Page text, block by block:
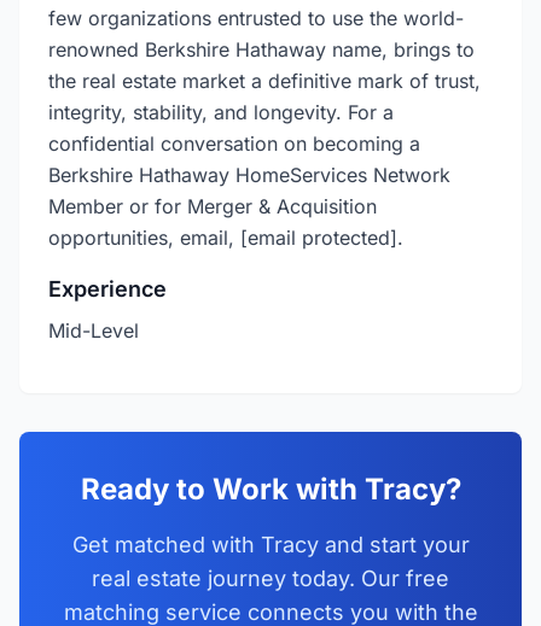
few organizations entrusted to use the world-
renowned Berkshire Hathaway name, brings to
the real estate market a definitive mark of trust,
integrity, stability, and longevity. For a
confidential conversation on becoming a
Berkshire Hathaway HomeServices Network
Member or for Merger & Acquisition
opportunities, email, [email protected].
Experience
Mid-Level
Ready to Work with Tracy?
Get matched with Tracy and start your
real estate journey today. Our free
matching service connects you with the